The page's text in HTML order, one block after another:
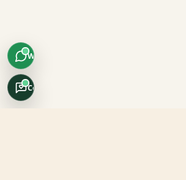
WhatsApp
Concierge